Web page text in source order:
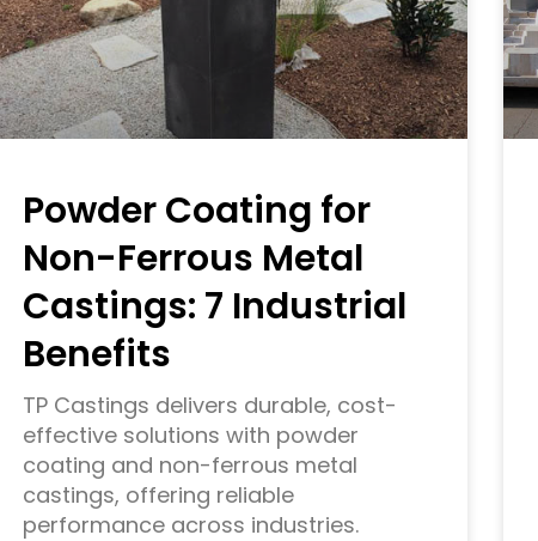
Powder Coating for
Non-Ferrous Metal
Castings: 7 Industrial
Benefits
TP Castings delivers durable, cost-
effective solutions with powder
coating and non-ferrous metal
castings, offering reliable
performance across industries.